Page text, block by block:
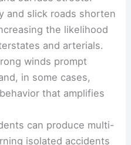
events intomulti-
drivers to slow
slowdowns that spread
surface streets.
and slick roads shorten
the likelihood
and arterials.